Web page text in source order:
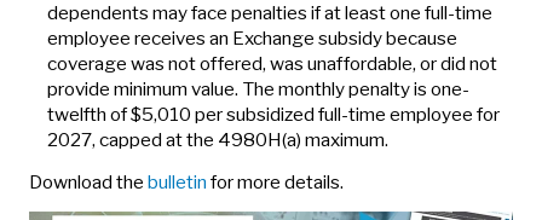
dependents may face penalties if at least one full-time
employee receives an Exchange subsidy because
coverage was not offered, was unaffordable, or did not
provide minimum value. The monthly penalty is one-
twelfth of $5,010 per subsidized full-time employee for
2027, capped at the 4980H(a) maximum.
Download the bulletin for more details.